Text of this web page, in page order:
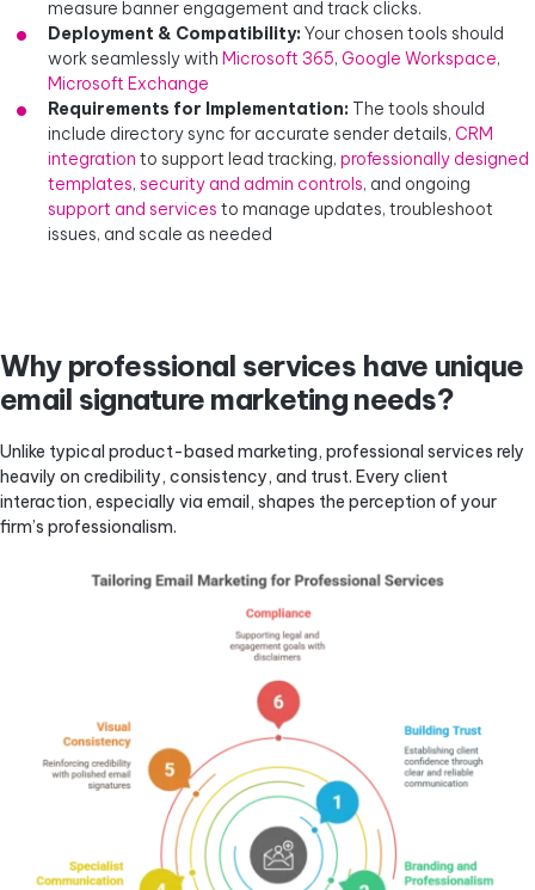
measure banner engagement and track clicks.
Deployment & Compatibility: Your chosen tools should
work seamlessly with Microsoft 365, Google Workspace,
Microsoft Exchange
Requirements for Implementation: The tools should
include directory sync for accurate sender details, CRM
integration to support lead tracking, professionally designed
templates, security and admin controls, and ongoing
support and services to manage updates, troubleshoot
issues, and scale as needed
Why professional services have unique
email signature marketing needs?
Unlike typical product-based marketing, professional services rely
heavily on credibility, consistency, and trust. Every client
interaction, especially via email, shapes the perception of your
firm’s professionalism.